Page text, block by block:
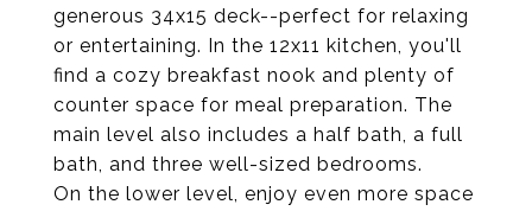
generous 34x15 deck--perfect for relaxing
or entertaining. In the 12x11 kitchen, you'll
find a cozy breakfast nook and plenty of
counter space for meal preparation. The
main level also includes a half bath, a full
bath, and three well-sized bedrooms.
On the lower level, enjoy even more space